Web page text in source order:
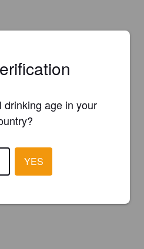
drinking age in your
YES